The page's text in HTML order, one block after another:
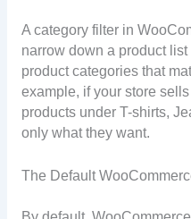
A category filter in
narrow down a product
product categories that
example, if your store
products under T-shirts,
only what they want.
The Default